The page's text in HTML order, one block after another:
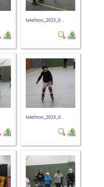
telethon_2023_0...
telethon_2023_0...